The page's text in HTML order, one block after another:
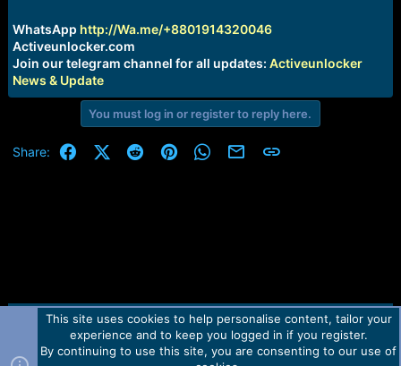
e
r
WhatsApp http://Wa.me/+8801914320046
Activeunlocker.com
Join our telegram channel for all updates: Activeunlocker
News & Update
You must log in or register to reply here.
Share: FacebookX (Twitter)
RedditPinterestWhatsApp
Email Link
Contact us TOS Privacy policy Help Home
R
Forum software by Martview-Forum®.
This site uses cookies to help personalise content, tailor your
experience and to keep you logged in if you register.
By continuing to use this site, you are consenting to our use of